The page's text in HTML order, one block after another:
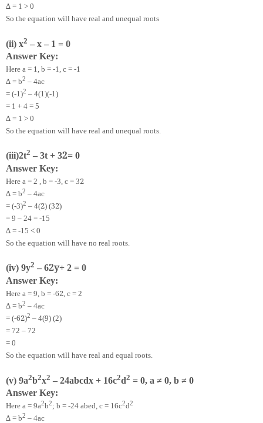
∆ = 1 > 0
So the equation will have real and unequal roots
(ii) x2 – x – 1 = 0
Answer Key:
Here a = 1, b = -1, c = -1
∆ = b2 – 4ac
= (-1)2 – 4(1)(-1)
= 1 + 4 = 5
∆ = 1 > 0
So the equation will have real and unequal roots.
(iii)2t2 – 3t + 32= 0
Answer Key:
Here a = 2 , b = -3, c = 32
∆ = b2 – 4ac
= (-3)2 – 4(2) (32)
= 9 – 24 = -15
∆ = -15 < 0
So the equation will have no real roots.
(iv) 9y2 – 62y+ 2 = 0
Answer Key:
Here a = 9, b = -62, c = 2
∆ = b2 – 4ac
= (-62)2 – 4(9) (2)
= 72 – 72
= 0
So the equation will have real and equal roots.
(v) 9a2b2x2 – 24abcdx + 16c2d2 = 0, a ≠ 0, b ≠ 0
Answer Key:
Here a = 9a2b2; b = -24 abed, c = 16c2d2
∆ = b2 – 4ac